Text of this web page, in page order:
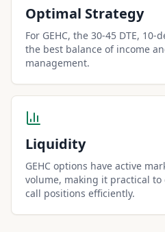
Optimal Strategy
For GEHC, the 30-45 DTE,
the best balance of income
management.
Liquidity
GEHC options have active
volume, making it practical
call positions efficiently.